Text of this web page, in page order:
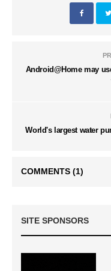
Android@Home may
World's largest water
COMMENTS (1)
SITE SPONSORS